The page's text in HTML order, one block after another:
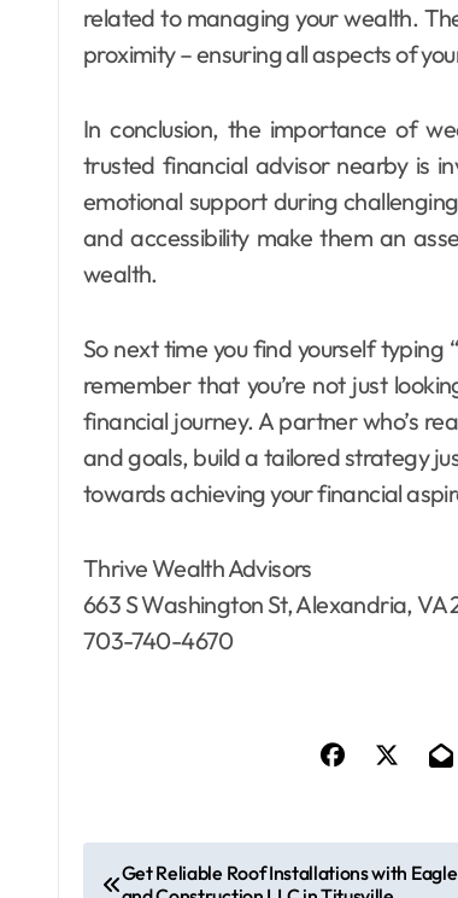
related to managing your wealth.
proximity – ensuring all aspects of
In conclusion, the importance of
trusted financial advisor nearby is
emotional support during
and accessibility make them an
wealth.
So next time you find yourself typing
remember that you’re not just
financial journey. A partner who’s
and goals, build a tailored strategy
towards achieving your financial
Thrive Wealth Advisors
663 S Washington St, Alexandria, VA
703-740-4670
Get Reliable Roof Installations with